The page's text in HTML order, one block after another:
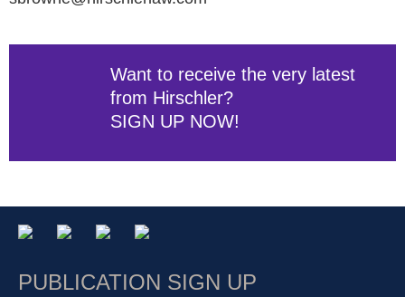
Want to receive the very latest
from Hirschler?
SIGN UP NOW!
PUBLICATION SIGN UP